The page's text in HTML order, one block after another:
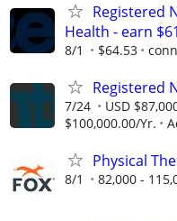
Registered
Health - earn
8/1 $64.53
Registered
7/24
USD
$100,000.00/Yr.
Physical
8/1 82,000 -